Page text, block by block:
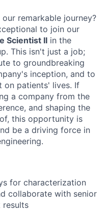
remarkable journey?
to join our
Scientist II in the
This isn't just a job;
to groundbreaking
inception, and to
on patients' lives. If
a company from the
and shaping the
this opportunity is
be a driving force in
for characterization
collaborate with senior
results